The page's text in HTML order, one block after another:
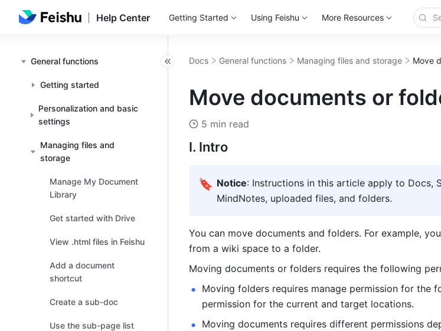
Help Center Getting Started Using Feishu More Resources
General functions
Getting started
Personalization and basic
settings
Managing files and
storage
Manage My Document
Library
Get started with Drive
View .html files in Feishu
Add a document
shortcut
Create a sub-doc
Use the sub-page list
Docs General functions Managing files and storage Move
Move documents or
5 min read
I. Intro
🔖 Notice: Instructions in this article apply to Docs,
MindNotes, uploaded files, and folders.
You can move documents and folders. For example,
from a wiki space to a folder.
Moving documents or folders requires the following
Moving folders requires manage permission for the
permission for the current and target locations.
Moving documents requires different permissions